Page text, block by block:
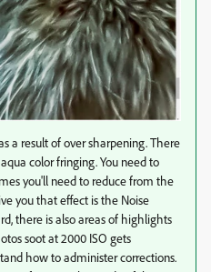
a result of over sharpening. There
color fringing. You need to
you'll need to reduce from the
you that effect is the Noise
there is also areas of highlights
soot at 2000 ISO gets
how to administer corrections.